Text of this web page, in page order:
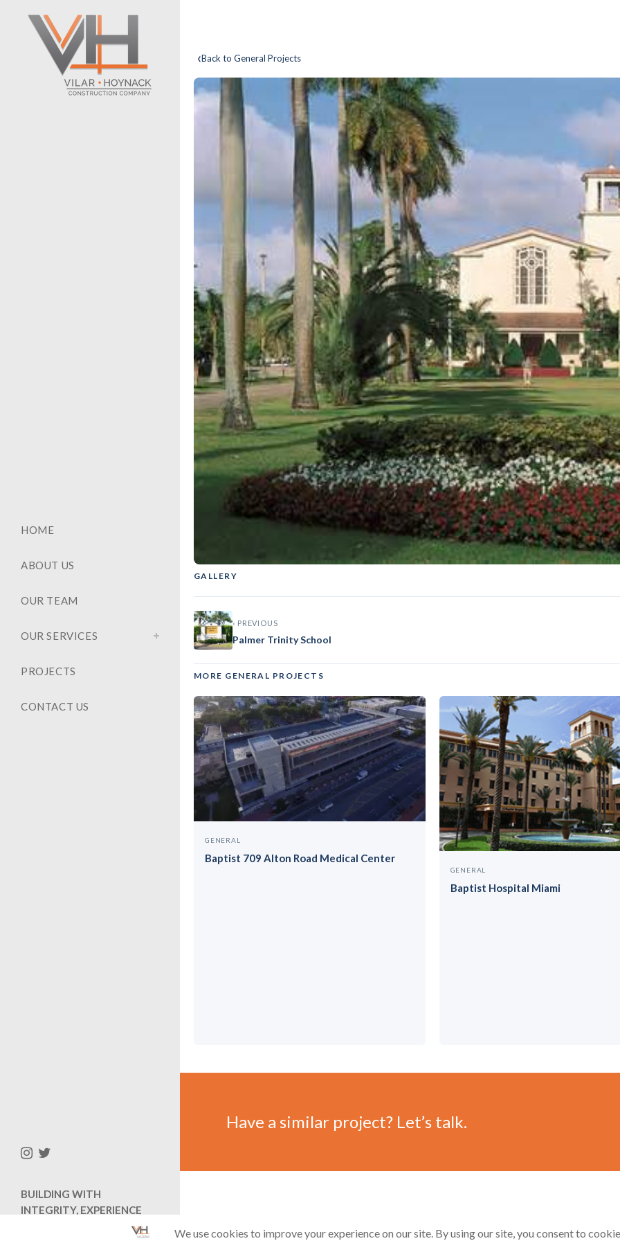
HOME
ABOUT US
OUR TEAM
OUR SERVICES
PROJECTS
CONTACT US
BUILDING WITH
INTEGRITY, EXPERIENCE
‹Back to General Projects
Barry University
GALLERY
‹
‹ PREVIOUS
Palmer Trinity School
MORE GENERAL PROJECTS
GENERAL
Baptist 709 Alton Road Medical Center
GENERAL
Baptist Hospital Miami
Have a similar project? Let’s talk.
Privacy Policy|Terms of Use|Designed by